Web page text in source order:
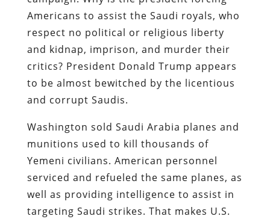
Americans to assist the Saudi royals, who
respect no political or religious liberty
and kidnap, imprison, and murder their
critics? President Donald Trump appears
to be almost bewitched by the licentious
and corrupt Saudis.
Washington sold Saudi Arabia planes and
munitions used to kill thousands of
Yemeni civilians. American personnel
serviced and refueled the same planes, as
well as providing intelligence to assist in
targeting Saudi strikes. That makes U.S.